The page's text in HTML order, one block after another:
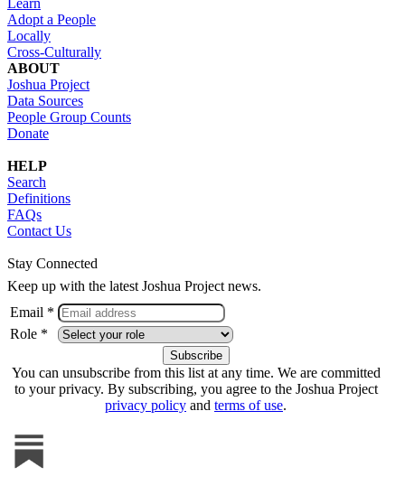
Adopt a People
Locally
Cross-Culturally
ABOUT
Joshua Project
Data Sources
People Group Counts
Donate
HELP
Search
Definitions
FAQs
Contact Us
Stay Connected
Keep up with the latest Joshua Project news.
Email *
Role *
You can unsubscribe from this list at any time. We are committed
to your privacy. By subscribing, you agree to the Joshua Project
privacy policy and terms of use.